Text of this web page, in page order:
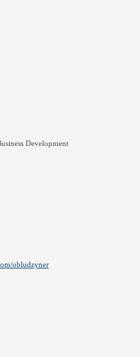
Development
obludzyner